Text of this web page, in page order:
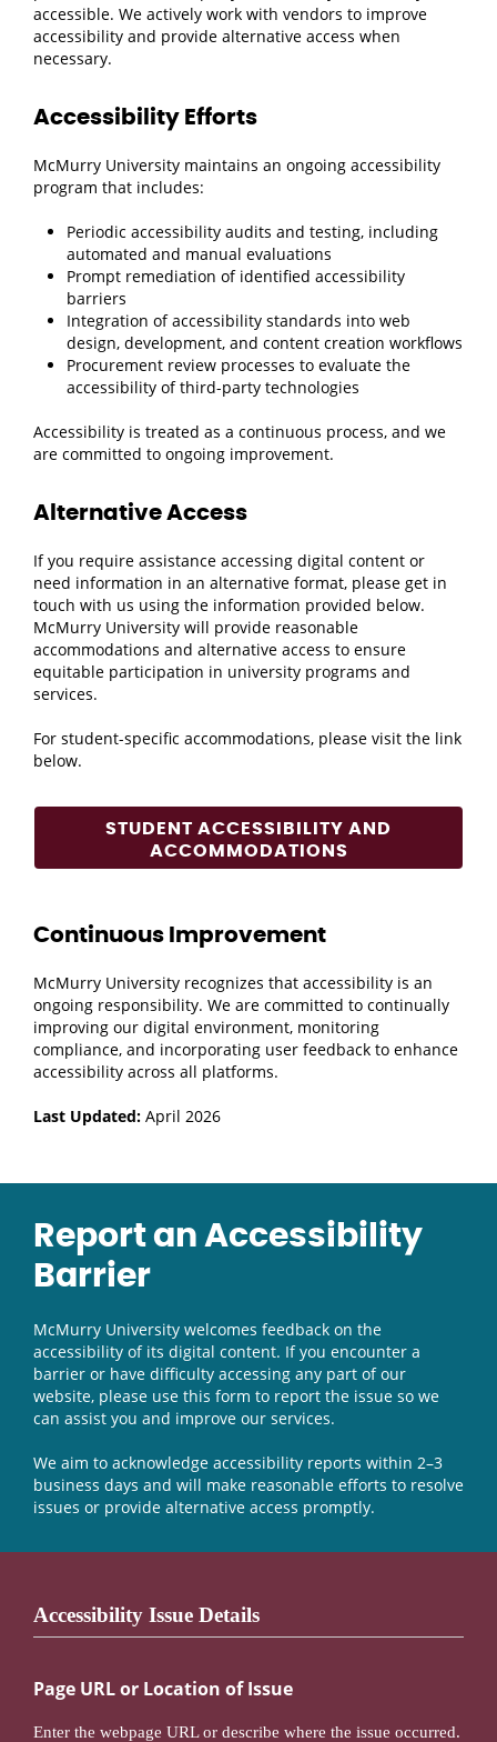
accessible. We actively work with vendors to improve
accessibility and provide alternative access when
necessary.
Accessibility Efforts
McMurry University maintains an ongoing accessibility
program that includes:
Periodic accessibility audits and testing, including
automated and manual evaluations
Prompt remediation of identified accessibility
barriers
Integration of accessibility standards into web
design, development, and content creation workflows
Procurement review processes to evaluate the
accessibility of third-party technologies
Accessibility is treated as a continuous process, and we
are committed to ongoing improvement.
Alternative Access
If you require assistance accessing digital content or
need information in an alternative format, please get in
touch with us using the information provided below.
McMurry University will provide reasonable
accommodations and alternative access to ensure
equitable participation in university programs and
services.
For student-specific accommodations, please visit the link
below.
STUDENT ACCESSIBILITY AND
ACCOMMODATIONS
Continuous Improvement
McMurry University recognizes that accessibility is an
ongoing responsibility. We are committed to continually
improving our digital environment, monitoring
compliance, and incorporating user feedback to enhance
accessibility across all platforms.
Last Updated: April 2026
Report an Accessibility
Barrier
McMurry University welcomes feedback on the
accessibility of its digital content. If you encounter a
barrier or have difficulty accessing any part of our
website, please use this form to report the issue so we
can assist you and improve our services.
We aim to acknowledge accessibility reports within 2–3
business days and will make reasonable efforts to resolve
issues or provide alternative access promptly.
Accessibility Issue Details
Page URL or Location of Issue
Enter the webpage URL or describe where the issue occurred.